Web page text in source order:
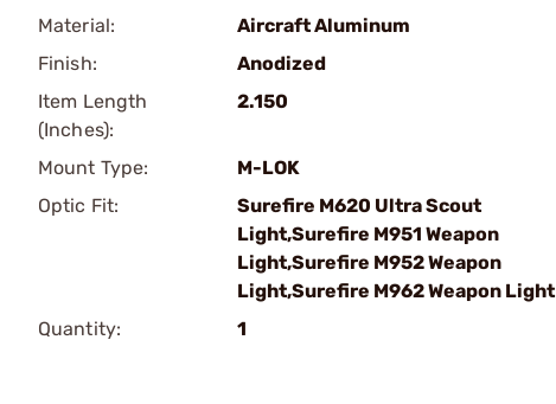
Material:
Aircraft Aluminum
Finish:
Anodized
Item Length
(Inches):
2.150
Mount Type:
M-LOK
Optic Fit:
Surefire M620 Ultra Scout
Light,Surefire M951 Weapon
Light,Surefire M952 Weapon
Light,Surefire M962 Weapon Light
Quantity:
1